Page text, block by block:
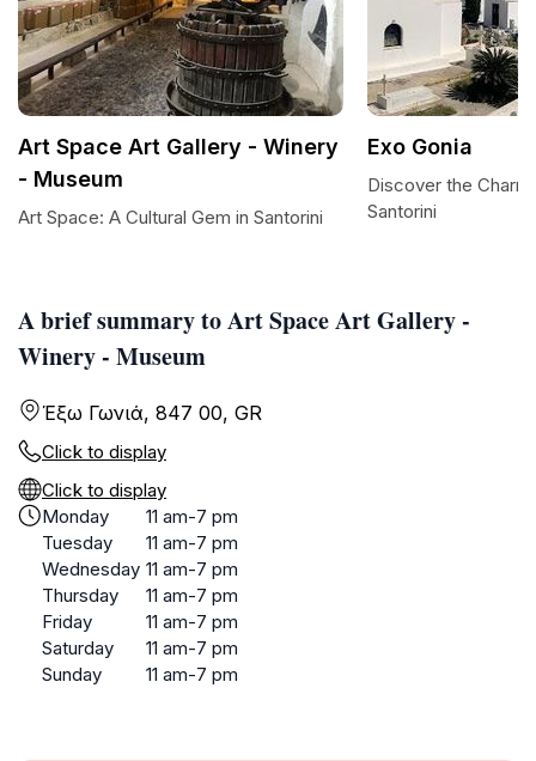
A brief summary to Art Space Art Gallery -
Winery - Museum
Έξω Γωνιά, 847 00, GR
Click to display
Click to display
Monday
11 am-7 pm
Tuesday
11 am-7 pm
Wednesday 11 am-7 pm
Thursday
11 am-7 pm
Friday
11 am-7 pm
Saturday
11 am-7 pm
Sunday
11 am-7 pm
Art Space Art Gallery - Winery
- Museum
Art Space: A Cultural Gem in Santorini
Exo Gonia
Discover the
Santorini